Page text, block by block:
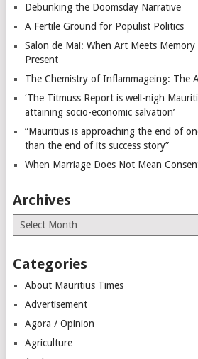
Debunking the Doomsday Narrative
A Fertile Ground for Populist Politics
Salon de Mai: When Art Meets
Present
The Chemistry of Inflammageing: The
‘The Titmuss Report is well-nigh
attaining socio-economic salvation’
“Mauritius is approaching the end of
than the end of its success story”
When Marriage Does Not Mean
Archives
Archives
Categories
About Mauritius Times
Advertisement
Agora / Opinion
Agriculture